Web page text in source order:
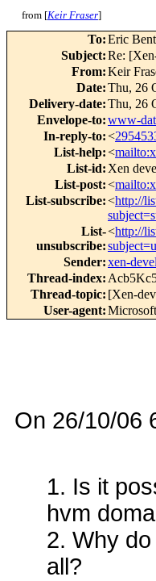
from [Keir Fraser]
To:Eric
Subject:Re:
From:Keir
Date:Thu, 26
Delivery-date:Thu, 26
Envelope-to:www-
In-reply-to:<
List-help:<
List-id: Xen
List-post:<
List-subscribe:<http://
List-
unsubscribe:
<http://
Sender:xen-
Thread-index:
Thread-topic: [Xen-
User-agent:
On 26/10/06
1. Is it
hvm
2. Why
all?